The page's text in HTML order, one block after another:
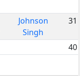
Johnson
Singh
31
40